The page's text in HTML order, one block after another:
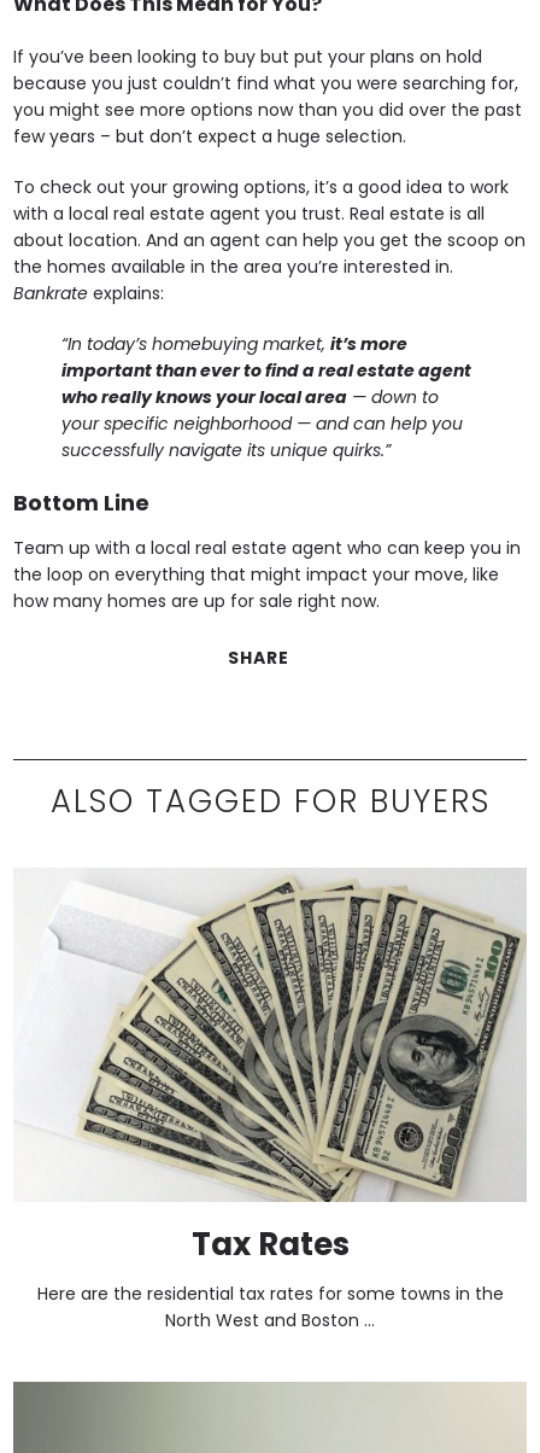
If you’ve been looking to buy but put your plans on hold
because you just couldn’t find what you were searching for,
you might see more options now than you did over the past
few years – but don’t expect a huge selection.
To check out your growing options, it’s a good idea to work
with a local real estate agent you trust. Real estate is all
about location. And an agent can help you get the scoop on
the homes available in the area you’re interested in.
Bankrate explains:
“In today’s homebuying market,it’s more
important than ever to find a real estate agent
who really knows your local area — down to
your specific neighborhood — and can help you
successfully navigate its unique quirks.”
Bottom Line
Team up with a local real estate agent who can keep you in
the loop on everything that might impact your move, like
how many homes are up for sale right now.
SHARE
ALSO TAGGED FOR BUYERS
Tax Rates
Here are the residential tax rates for some towns in the
North West and Boston ...